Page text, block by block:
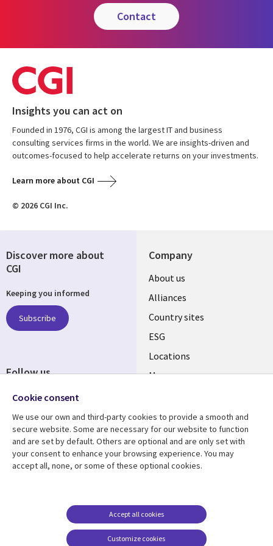
contact
Insights you can act on
Founded in 1976, CGI is among the largest IT and business
consulting services firms in the world. We are insights-driven and
outcomes-focused to help accelerate returns on your investments.
Learn more about CGI
© 2026 CGI Inc.
Company
About us
Alliances
Country sites
ESG
Locations
Mergers
Resource center
Articles
Support
Accessibility
Terms of use
Careers FAQ
Discover more about
CGI
Keeping you informed
Subscribe
Follow us
Cookie consent
We use our own and third-party cookies to provide a smooth and
secure website. Some are necessary for our website to function
and are set by default. Others are optional and are only set with
your consent to enhance your browsing experience. You may
accept all, none, or some of these optional cookies.
Customize cookies
Accept all cookies